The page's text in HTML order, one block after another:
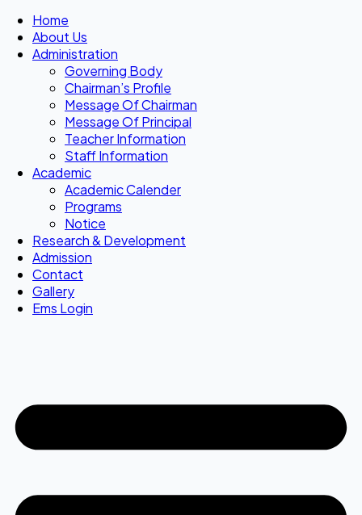
Home
About Us
Administration
Governing Body
Chairman’s Profile
Message Of Chairman
Message Of Principal
Teacher Information
Staff Information
Academic
Academic Calender
Programs
Notice
Research & Development
Admission
Contact
Gallery
Ems Login